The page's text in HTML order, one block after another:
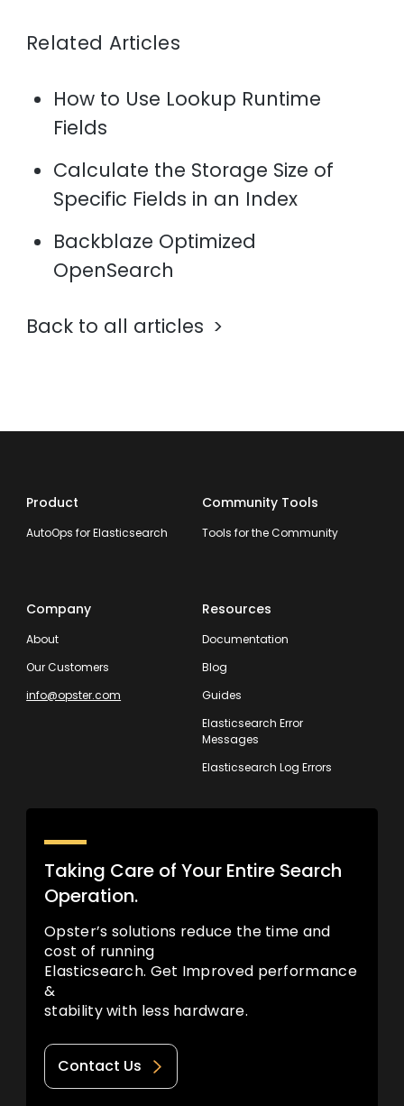
Related Articles
How to Use Lookup Runtime
Fields
Calculate the Storage Size of
Specific Fields in an Index
Backblaze Optimized
OpenSearch
Back to all articles
Product
AutoOps for Elasticsearch
Community Tools
Tools for the Community
Company
About
Our Customers
info@opster.com
Resources
Documentation
Blog
Guides
Elasticsearch Error
Messages
Elasticsearch Log Errors
Taking Care of Your Entire Search
Operation.
Opster’s solutions reduce the time and
cost of running
Elasticsearch. Get Improved performance
&
stability with less hardware.
Contact Us